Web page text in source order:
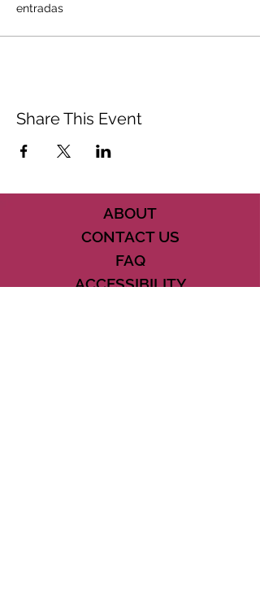
entradas
Share This Event
ABOUT
CONTACT US
FAQ
ACCESSIBILITY